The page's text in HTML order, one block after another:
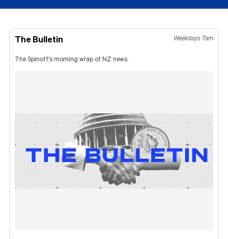
The Bulletin Weekdays 7am
The Spinoff's morning wrap of NZ news.